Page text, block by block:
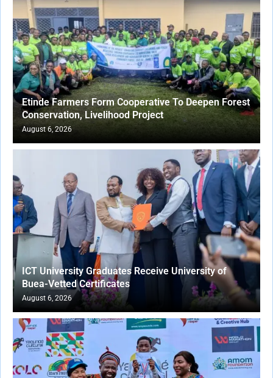
Etinde Farmers Form Cooperative To Deepen Forest
Conservation, Livelihood Project
August 6, 2026
ICT University Graduates Receive University of
Buea-Vetted Certificates
August 6, 2026